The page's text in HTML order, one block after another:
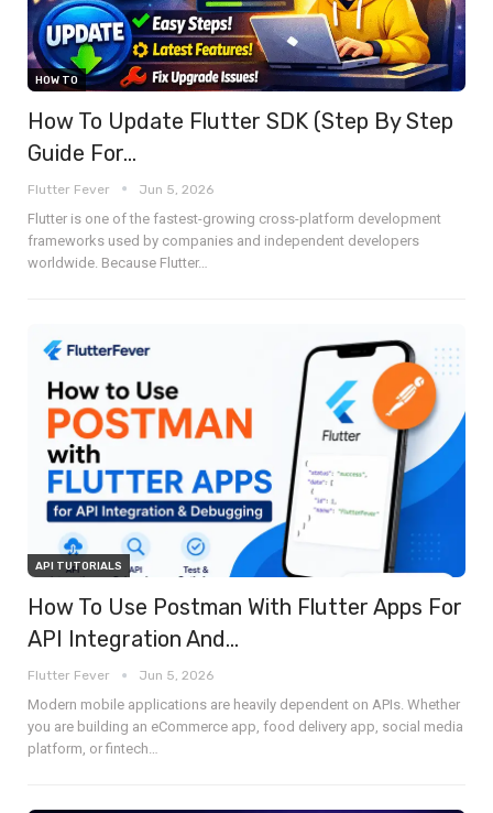
HOW TO
How To Update Flutter SDK (Step By Step
Guide For…
Flutter Fever Jun 5, 2026
Flutter is one of the fastest-growing cross-platform development
frameworks used by companies and independent developers
worldwide. Because Flutter…
API TUTORIALS
How To Use Postman With Flutter Apps For
API Integration And…
Flutter Fever Jun 5, 2026
Modern mobile applications are heavily dependent on APIs. Whether
you are building an eCommerce app, food delivery app, social media
platform, or fintech…